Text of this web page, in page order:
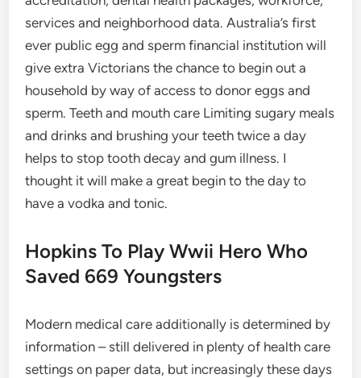
services and neighborhood data. Australia’s first
ever public egg and sperm financial institution will
give extra Victorians the chance to begin out a
household by way of access to donor eggs and
sperm. Teeth and mouth care Limiting sugary meals
and drinks and brushing your teeth twice a day
helps to stop tooth decay and gum illness. I
thought it will make a great begin to the day to
have a vodka and tonic.
Hopkins To Play Wwii Hero Who
Saved 669 Youngsters
Modern medical care additionally is determined by
information – still delivered in plenty of health care
settings on paper data, but increasingly these days